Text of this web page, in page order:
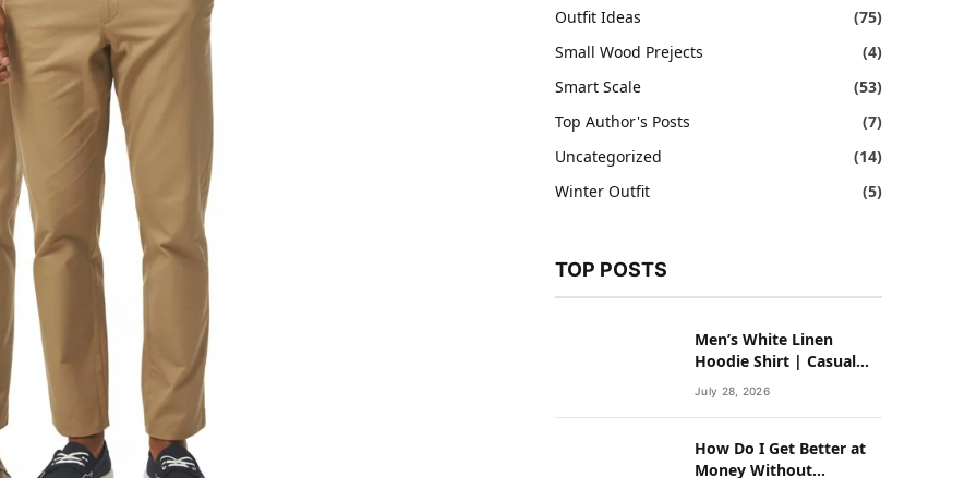
Outfit Ideas
(75)
Small Wood Prejects
(4)
Smart Scale
(53)
Top Author's Posts
(7)
Uncategorized
(14)
Winter Outfit
(5)
TOP POSTS
Men’s White Linen
Hoodie Shirt | Casual
Summer Outfit for Men
July 28, 2026
How Do I Get Better at
Money Without